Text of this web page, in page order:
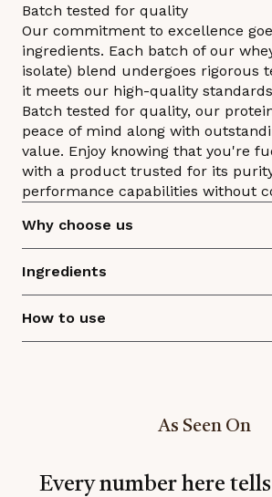
Batch tested for quality
Our commitment to excellence
ingredients. Each batch of our
isolate) blend undergoes rigorous
it meets our high-quality
Batch tested for quality, our
peace of mind along with
value. Enjoy knowing that you're
with a product trusted for its
performance capabilities without
Why choose us
Ingredients
How to use
As Seen On
Every number here